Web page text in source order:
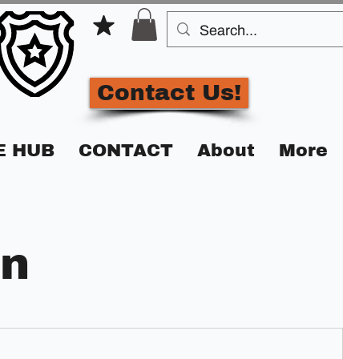
Contact Us!
HUB CONTACT About More